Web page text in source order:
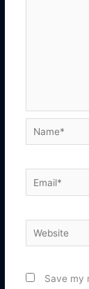
Name*
Email*
Website
Save my